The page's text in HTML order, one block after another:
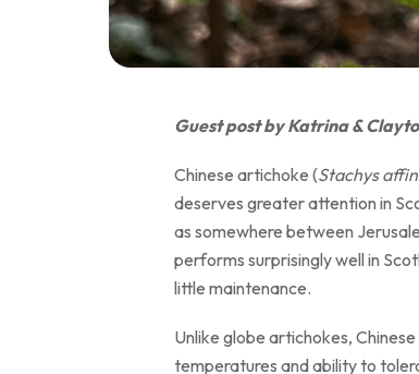
Guest post by Katrina &
Chinese artichoke (Stachys
deserves greater attention in
as somewhere between
performs surprisingly well in
little maintenance.
Unlike globe artichokes,
temperatures and ability to